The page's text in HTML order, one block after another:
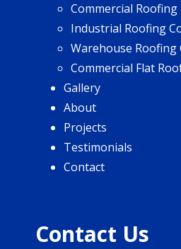
Commercial
Industrial Roofing
Warehouse
Commercial Flat
Gallery
About
Projects
Testimonials
Contact
Contact Us